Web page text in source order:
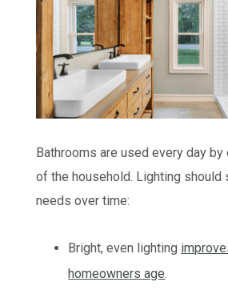
Bathrooms are used every day
of the household. Lighting should
needs over time:
Bright, even lighting
homeowners age.